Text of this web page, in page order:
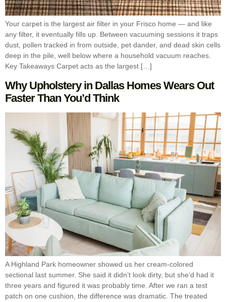
Your carpet is the largest air filter in your Frisco home — and like
any filter, it eventually fills up. Between vacuuming sessions it traps
dust, pollen tracked in from outside, pet dander, and dead skin cells
deep in the pile, well below where a household vacuum reaches.
Key Takeaways Carpet acts as the largest […]
Why Upholstery in Dallas Homes Wears Out
Faster Than You’d Think
A Highland Park homeowner showed us her cream-colored
sectional last summer. She said it didn’t look dirty, but she’d had it
three years and figured it was probably time. After we ran a test
patch on one cushion, the difference was dramatic. The treated